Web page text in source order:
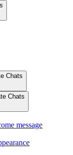
Chats
Chats
message